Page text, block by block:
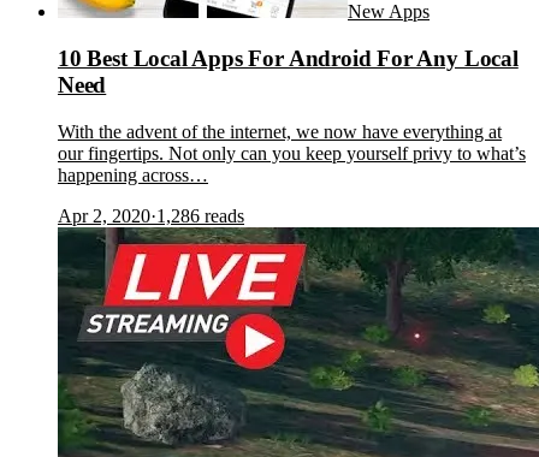
New Apps
10 Best Local Apps For Android For Any Local
Need
With the advent of the internet, we now have everything at
our fingertips. Not only can you keep yourself privy to what’s
happening across…
Apr 2, 2020·1,286 reads